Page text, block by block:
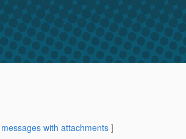
with attachments]